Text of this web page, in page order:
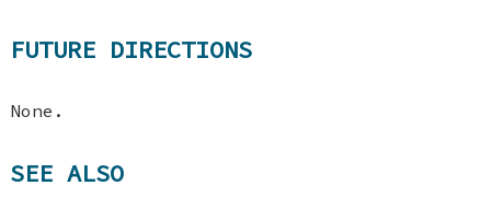
FUTURE DIRECTIONS
None.
SEE ALSO